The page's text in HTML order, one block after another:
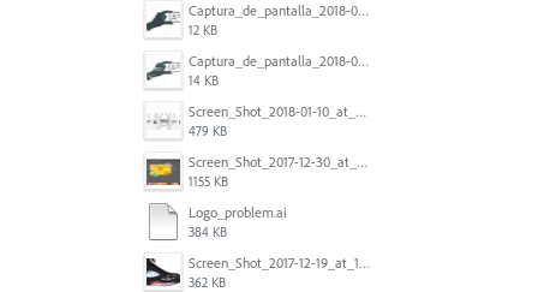
Captura_de_pantalla_2018-01-16_a_las_10.53.56.png
12 KB
Captura_de_pantalla_2018-01-16_a_las_10.53.41.png
14 KB
Screen_Shot_2018-01-10_at_8.32.52_am.png
479 KB
Screen_Shot_2017-12-30_at_4.50.20_PM.png
1155 KB
Logo_problem.ai
384 KB
Screen_Shot_2017-12-19_at_15.23.06.png
362 KB